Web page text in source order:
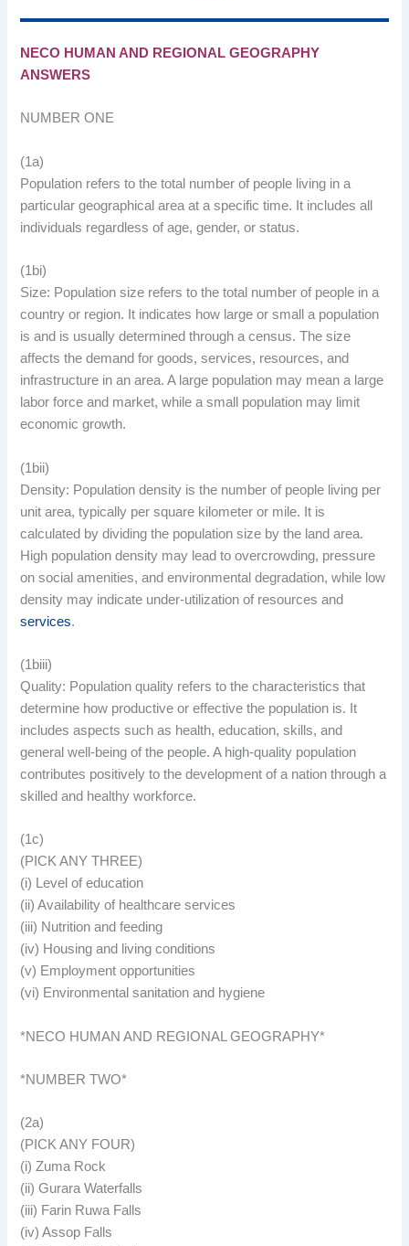
NECO HUMAN AND REGIONAL GEOGRAPHY
ANSWERS
NUMBER ONE
(1a)
Population refers to the total number of people living in a
particular geographical area at a specific time. It includes all
individuals regardless of age, gender, or status.
(1bi)
Size: Population size refers to the total number of people in a
country or region. It indicates how large or small a population
is and is usually determined through a census. The size
affects the demand for goods, services, resources, and
infrastructure in an area. A large population may mean a large
labor force and market, while a small population may limit
economic growth.
(1bii)
Density: Population density is the number of people living per
unit area, typically per square kilometer or mile. It is
calculated by dividing the population size by the land area.
High population density may lead to overcrowding, pressure
on social amenities, and environmental degradation, while low
density may indicate under-utilization of resources and
services.
(1biii)
Quality: Population quality refers to the characteristics that
determine how productive or effective the population is. It
includes aspects such as health, education, skills, and
general well-being of the people. A high-quality population
contributes positively to the development of a nation through a
skilled and healthy workforce.
(1c)
(PICK ANY THREE)
(i) Level of education
(ii) Availability of healthcare services
(iii) Nutrition and feeding
(iv) Housing and living conditions
(v) Employment opportunities
(vi) Environmental sanitation and hygiene
*NECO HUMAN AND REGIONAL GEOGRAPHY*
*NUMBER TWO*
(2a)
(PICK ANY FOUR)
(i) Zuma Rock
(ii) Gurara Waterfalls
(iii) Farin Ruwa Falls
(iv) Assop Falls